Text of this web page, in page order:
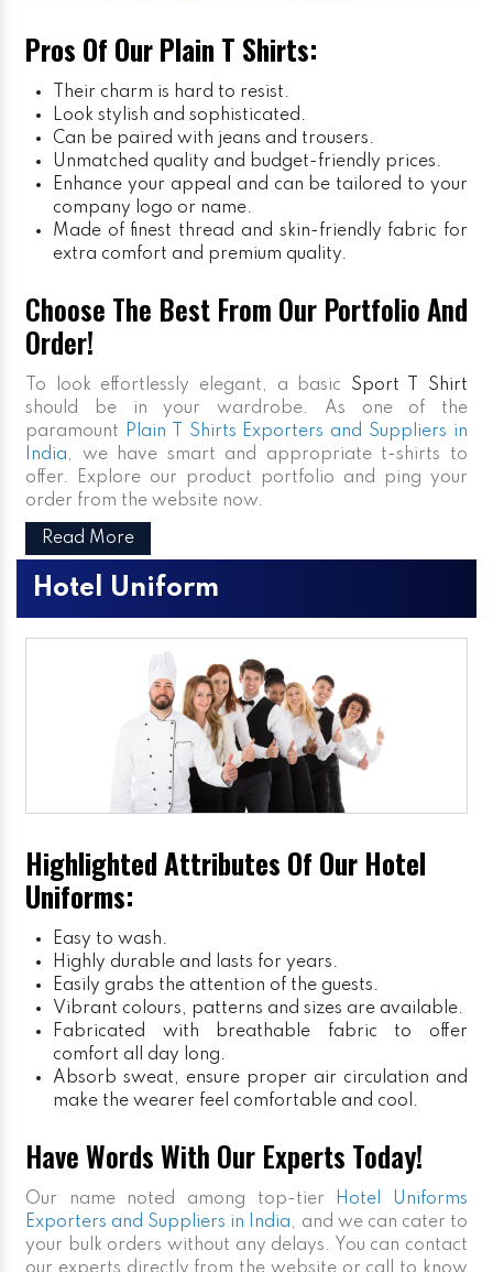
Pros Of Our Plain T Shirts:
Their charm is hard to resist.
Look stylish and sophisticated.
Can be paired with jeans and trousers.
Unmatched quality and budget-friendly prices.
Enhance your appeal and can be tailored to your
company logo or name.
Made of finest thread and skin-friendly fabric for
extra comfort and premium quality.
Choose The Best From Our Portfolio And
Order!
To look effortlessly elegant, a basic Sport T Shirt
should be in your wardrobe. As one of the
paramount
Plain T Shirts Exporters and Suppliers in
India, we have smart and appropriate t-shirts to
offer. Explore our product portfolio and ping your
order from the website now.
Read More
Hotel Uniform
Highlighted Attributes Of Our Hotel
Uniforms:
Easy to wash.
Highly durable and lasts for years.
Easily grabs the attention of the guests.
Vibrant colours, patterns and sizes are available.
Fabricated with breathable fabric to offer
comfort all day long.
Absorb sweat, ensure proper air circulation and
make the wearer feel comfortable and cool.
Have Words With Our Experts Today!
Our name noted among top-tier
Hotel Uniforms
Exporters and Suppliers in India, and we can cater to
your bulk orders without any delays. You can contact